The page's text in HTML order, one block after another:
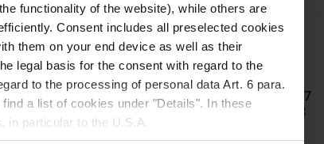
functionality of the website), while others are
Consent includes all preselected cookies
them on your end device as well as their
legal basis for the consent with regard to the
to the processing of personal data Art. 6 para.
a list of cookies under "Details". In these
in particular to the U.S.A.
137
KB